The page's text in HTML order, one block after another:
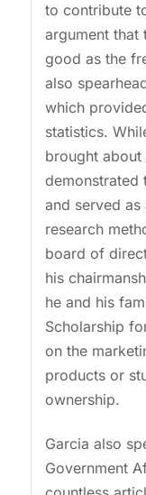
to contribute
argument that
good as the
also
which
statistics.
brought
demonstrated
and served as
research
board of
his
he and his
Scholarship
on the
products or
ownership.
Garcia also
Government